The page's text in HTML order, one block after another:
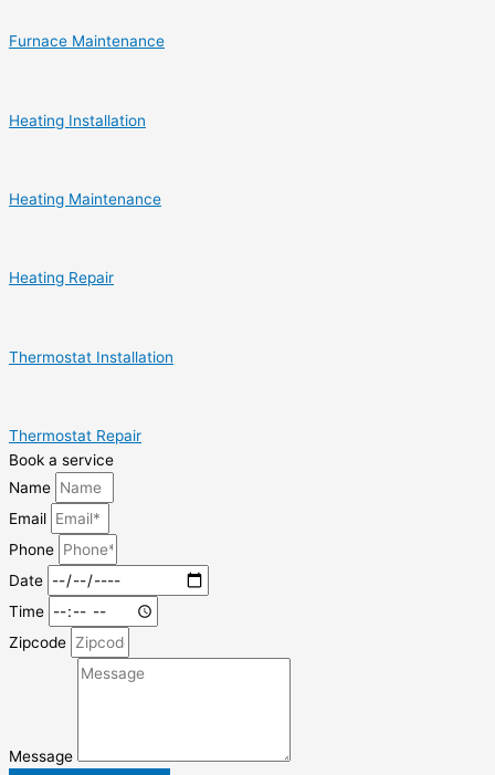
Furnace Maintenance
Heating Installation
Heating Maintenance
Heating Repair
Thermostat Installation
Thermostat Repair
Book a service
Name
Email
Phone
Date
Time
Zipcode
Message